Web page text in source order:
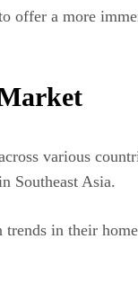
offer a more
various
Southeast Asia.
in their